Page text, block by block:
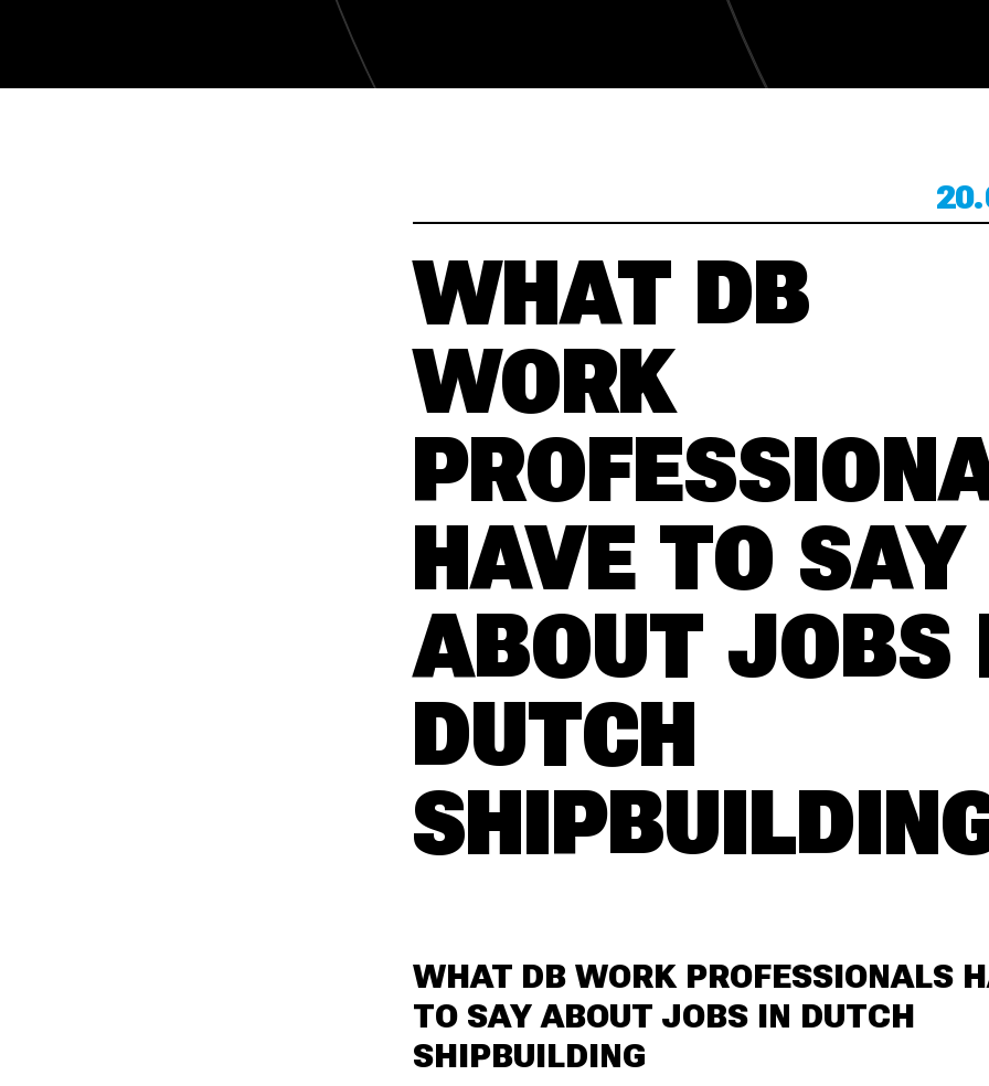
KONTAKT
WHAT DB
WORK
HAVE TO SAY
ABOUT JOBS
DUTCH
WHAT DB WORK PROFESSIONALS
TO SAY ABOUT JOBS IN DUTCH
SHIPBUILDING